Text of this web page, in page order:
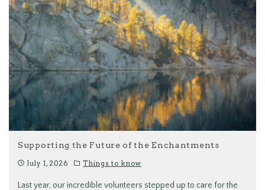
Supporting the Future of the Enchantments
July 1, 2026 Things to know
Last year, our incredible volunteers stepped up to care for the